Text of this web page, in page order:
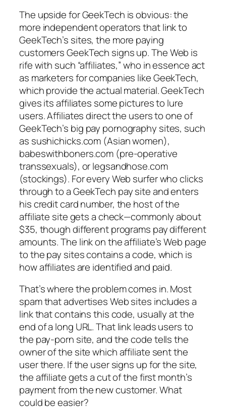
The upside for GeekTech is obvious: the
more independent operators that link to
GeekTech’s sites, the more paying
customers GeekTech signs up. The Web is
rife with such “affiliates,” who in essence act
as marketers for companies like GeekTech,
which provide the actual material. GeekTech
gives its affiliates some pictures to lure
users. Affiliates direct the users to one of
GeekTech’s big pay pornography sites, such
as sushichicks.com (Asian women),
babeswithboners.com (pre-operative
transsexuals), or legsandhose.com
(stockings). For every Web surfer who clicks
through to a GeekTech pay site and enters
his credit card number, the host of the
affiliate site gets a check—commonly about
$35, though different programs pay different
amounts. The link on the affiliate’s Web page
to the pay sites contains a code, which is
how affiliates are identified and paid.
That’s where the problem comes in. Most
spam that advertises Web sites includes a
link that contains this code, usually at the
end of a long URL. That link leads users to
the pay-porn site, and the code tells the
owner of the site which affiliate sent the
user there. If the user signs up for the site,
the affiliate gets a cut of the first month’s
payment from the new customer. What
could be easier?